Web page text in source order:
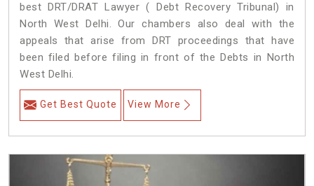
best DRT/DRAT Lawyer ( Debt Recovery Tribunal) in
North West Delhi. Our chambers also deal with the
appeals that arise from DRT proceedings that have
been filed before filing in front of the Debts in North
West Delhi.
Get Best Quote View More